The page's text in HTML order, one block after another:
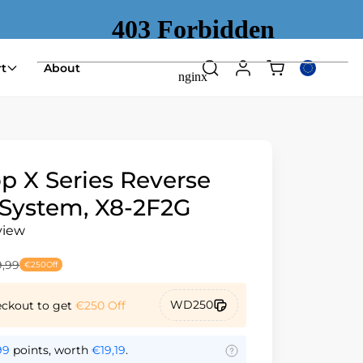
About SearchLog
Shopping
cart
Select
X Series Reverse
X8-2F2G
€250Off
to get €250 Off WD250
points, worth €19,19.